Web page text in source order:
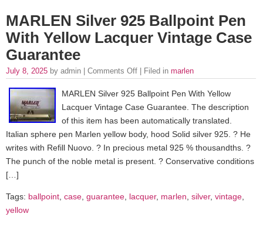
MARLEN Silver 925 Ballpoint Pen
With Yellow Lacquer Vintage Case
Guarantee
July 8, 2025 by admin | Comments Off | Filed in marlen
MARLEN Silver 925 Ballpoint Pen With Yellow
Lacquer Vintage Case Guarantee. The description
of this item has been automatically translated.
Italian sphere pen Marlen yellow body, hood Solid silver 925. ? He
writes with Refill Nuovo. ? In precious metal 925 % thousandths. ?
The punch of the noble metal is present. ? Conservative conditions
[…]
Tags: ballpoint, case, guarantee, lacquer, marlen, silver, vintage,
yellow